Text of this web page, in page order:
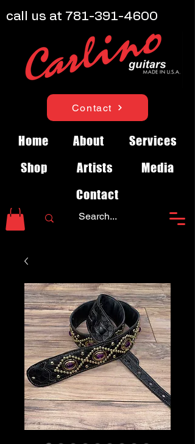
Contact
Home About
Services
Shop
Artists
Media
Contact
call us at 781-391-4600